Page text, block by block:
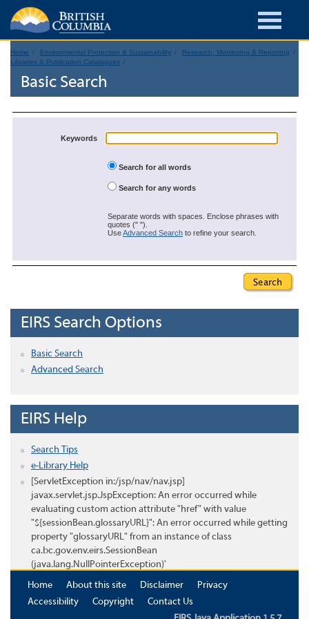
Home Environmental Protection & Sustainability
Research, Monitoring & Reporting
Libraries & Publication Catalogues
Basic Search
Keywords
Search for all words
Search for any words
Separate words with spaces. Enclose phrases with
quotes (" ").
UseAdvanced Search to refine your search.
EIRS Search Options
Basic Search
Advanced Search
EIRS Help
Search Tips
e-Library Help
[ServletException in:/jsp/nav/nav.jsp]
javax.servlet.jsp.JspException: An error occurred while
evaluating custom action attribute "href" with value
"${sessionBean.glossaryURL}": An error occurred while getting
property "glossaryURL" from an instance of class
ca.bc.gov.env.eirs.SessionBean
(java.lang.NullPointerException)'
Home
About this site Disclaimer
Privacy
Accessibility
Copyright
Contact Us